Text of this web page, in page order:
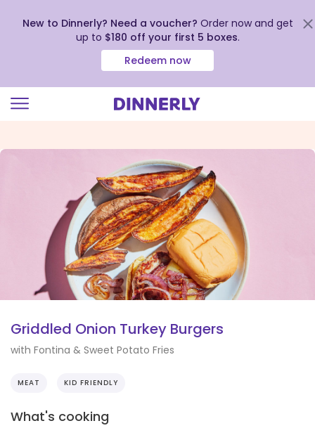
view
New to Dinnerly? Need a voucher? Order now and get
up to $180 off your first 5 boxes.
Redeem now
Griddled Onion Turkey Burgers
with Fontina & Sweet Potato Fries
MEAT KID FRIENDLY
What's cooking